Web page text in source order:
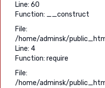
Line: 60
Function: __construct
File:
/home/adminsk/
Line: 4
Function: require
File:
/home/adminsk/